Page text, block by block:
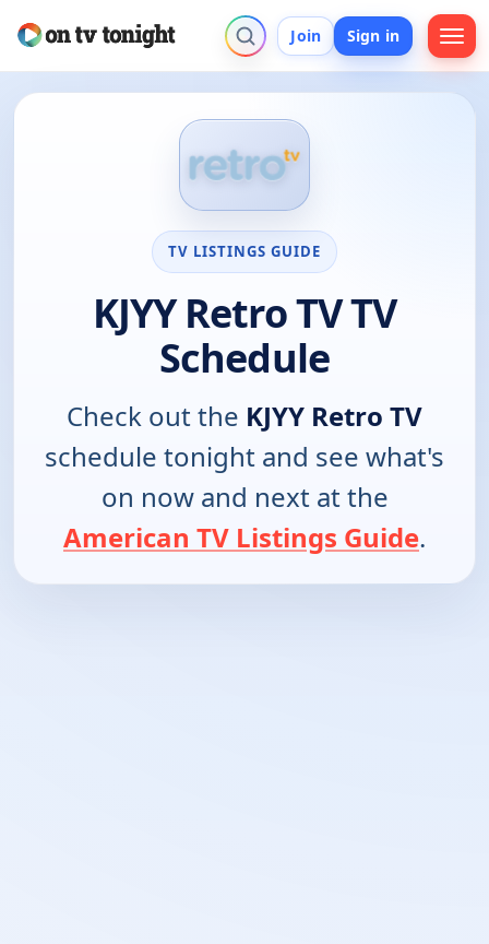
Join Sign in
TV LISTINGS GUIDE
KJYY Retro TV TV
Schedule
Check out the KJYY Retro TV
schedule tonight and see what's
on now and next at the
American TV Listings Guide.